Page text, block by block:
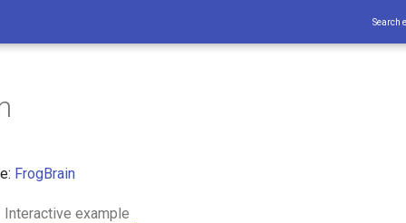
Search
FrogBrain
Interactive example